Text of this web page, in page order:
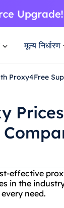
मूल्य निर्धारण
Proxy4Free
effective
in the
need.